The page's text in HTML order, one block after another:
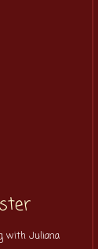
with Juliana